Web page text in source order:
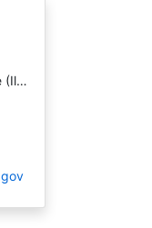
Macoupin County Sheriff's Office (Illinois)